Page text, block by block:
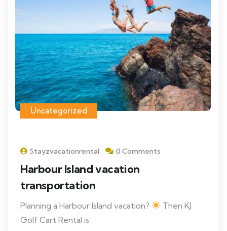
Uncategorized
Stayzvacationrental 0 Comments
Harbour Island vacation
transportation
Planning a Harbour Island vacation?
Then KJ
Golf Cart Rental is